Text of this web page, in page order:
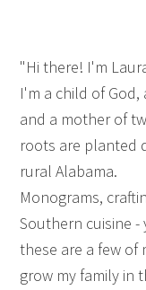
"Hi there! I'm
I'm a child of God,
and a mother of
roots are planted
rural Alabama.
Monograms,
Southern cuisine -
these are a few of
grow my family in